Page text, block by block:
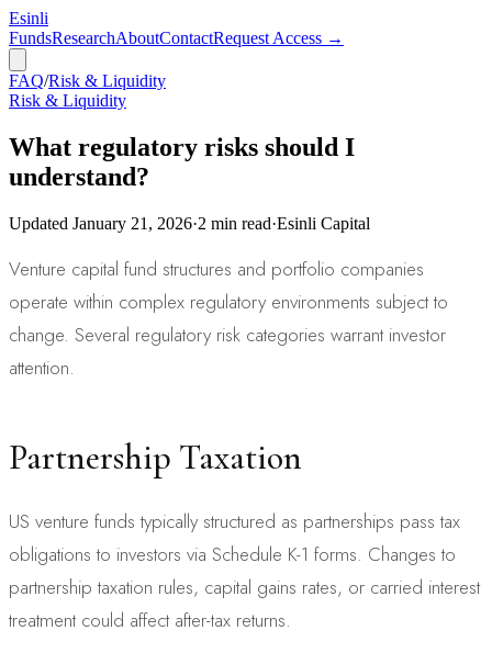
Esinli
FundsResearchAboutContactRequest Access →
FAQ/Risk & Liquidity
Risk & Liquidity
What regulatory risks should I
understand?
Updated January 21, 2026·2 min read·Esinli Capital
Venture capital fund structures and portfolio companies
operate within complex regulatory environments subject to
change. Several regulatory risk categories warrant investor
attention.
Partnership Taxation
US venture funds typically structured as partnerships pass tax
obligations to investors via Schedule K-1 forms. Changes to
partnership taxation rules, capital gains rates, or carried interest
treatment could affect after-tax returns.